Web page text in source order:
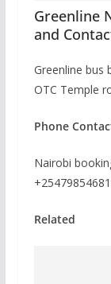
Greenline
and
Greenline bus
OTC Temple
Phone
Nairobi
Related